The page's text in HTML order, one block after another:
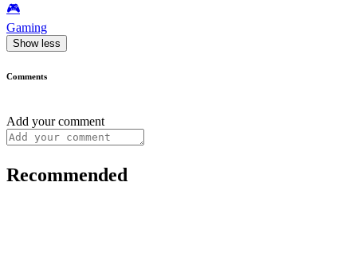
🎮️
Gaming
Show less
Comments
Add your comment
Recommended